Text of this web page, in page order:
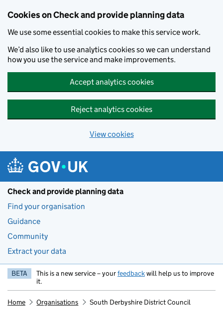
Cookies on Check and provide planning data
We use some essential cookies to make this service work.
We’d also like to use analytics cookies so we can understand
how you use the service and make improvements.
Accept analytics cookies
Reject analytics cookies
View cookies
Check and provide planning data
Find your organisation
Guidance
Community
Extract your data
BETA This is a new service – yourfeedbackwill help us to improve
it.
Home Organisations South Derbyshire District Council